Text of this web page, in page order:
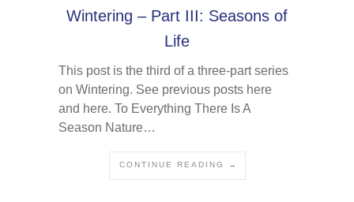
Wintering – Part III: Seasons of
Life
This post is the third of a three-part series
on Wintering. See previous posts here
and here. To Everything There Is A
Season Nature…
CONTINUE READING →